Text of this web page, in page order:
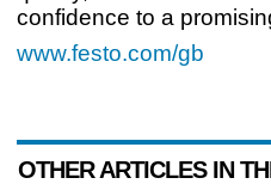
confidence to a
www.festo.com/gb
OTHER ARTICLES IN